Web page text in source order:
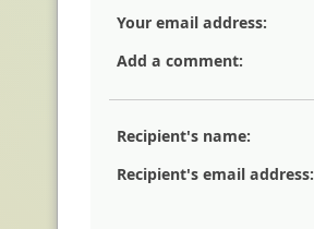
Your email address:
Add a comment:
Recipient's name:
Recipient's email address: